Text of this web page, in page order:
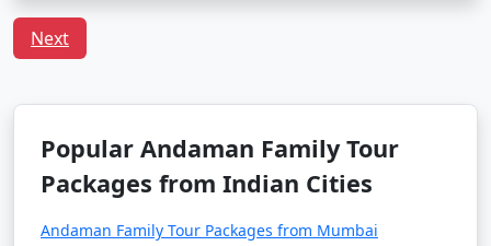
including families with children. However, it's always
advisable to take standard travel precautions.
Q:What is the local cuisine of Andaman one should
Andaman. Do try the local dishes like fish curry, chilli
curry, and the Andamanese prawn curry.
Next
Popular Andaman Family Tour
Packages from Indian Cities
Andaman Family Tour Packages from Mumbai